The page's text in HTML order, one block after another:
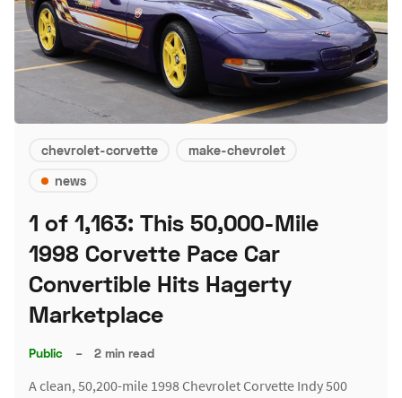
chevrolet-corvette
make-chevrolet
news
1 of 1,163: This 50,000-Mile
1998 Corvette Pace Car
Convertible Hits Hagerty
Marketplace
Public – 2 min read
A clean, 50,200-mile 1998 Chevrolet Corvette Indy 500